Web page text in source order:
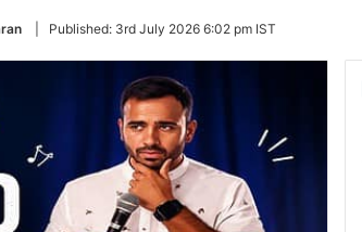
Published: 3rd July 2026 6:02 pm IST